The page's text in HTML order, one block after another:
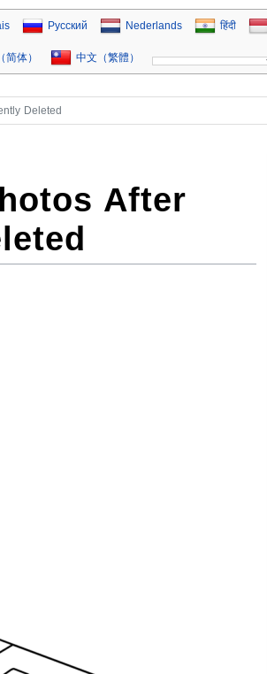
Русский Nederlands हिंदी
简体） 中文（繁體）
Deleted
After